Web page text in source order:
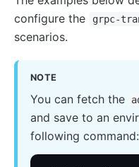
nacos
eureka
Kubernetes
PubSub
Apache Kafka
configure the
grpc-
scenarios.
NOTE
You can fetch the
and save to an
following command: